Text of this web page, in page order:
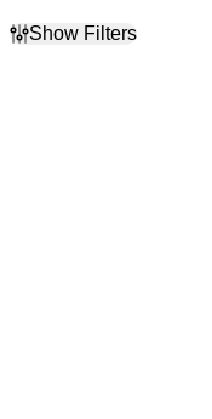
Show Filters